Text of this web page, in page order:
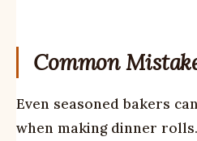
Common
Even seasoned bakers
when making dinner